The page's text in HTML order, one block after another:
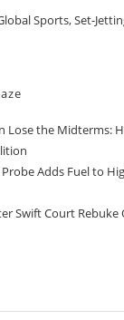
Sports, Set-
Lose the Midterms:
Adds Fuel to
Swift Court